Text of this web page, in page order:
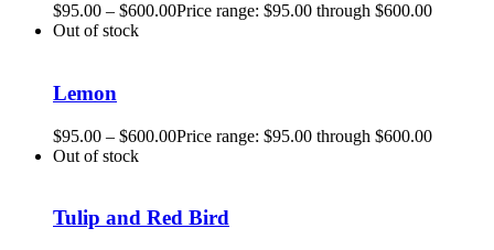
$95.00 – $600.00Price range: $95.00 through $600.00
Out of stock
Lemon
$95.00 – $600.00Price range: $95.00 through $600.00
Out of stock
Tulip and Red Bird